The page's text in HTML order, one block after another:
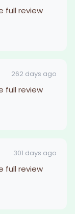
full review
262 days ago
full review
301 days ago
full review